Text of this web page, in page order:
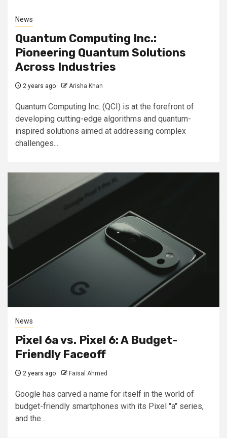
News
Quantum Computing Inc.:
Pioneering Quantum Solutions
Across Industries
2 years ago Arisha Khan
Quantum Computing Inc. (QCI) is at the forefront of
developing cutting-edge algorithms and quantum-
inspired solutions aimed at addressing complex
challenges...
News
Pixel 6a vs. Pixel 6: A Budget-
Friendly Faceoff
2 years ago Faisal Ahmed
Google has carved a name for itself in the world of
budget-friendly smartphones with its Pixel "a" series,
and the...